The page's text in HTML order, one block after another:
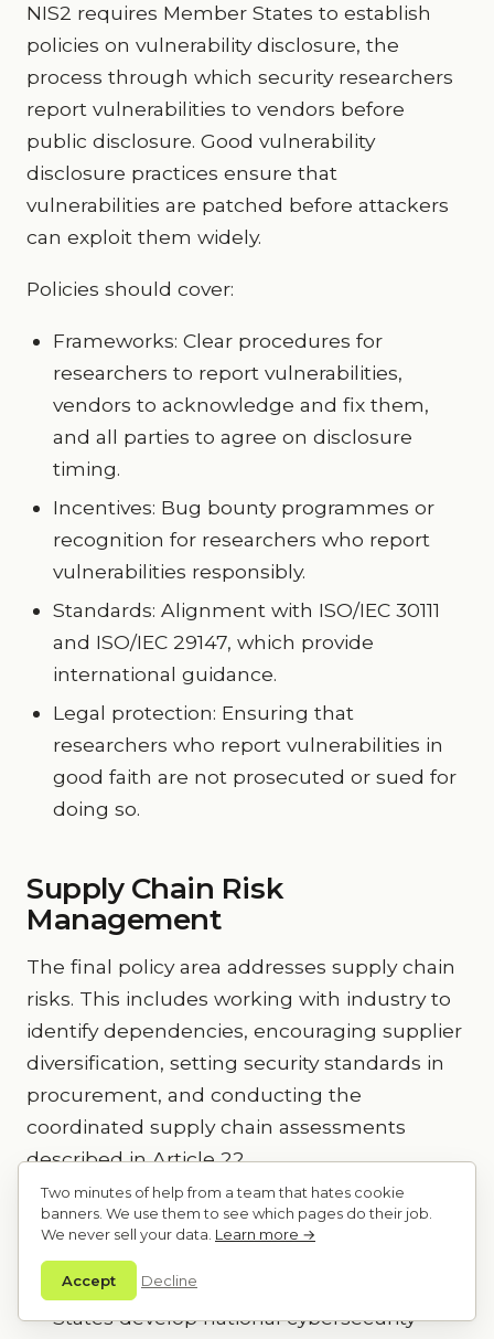
NIS2 requires Member States to establish
policies on vulnerability disclosure, the
process through which security researchers
report vulnerabilities to vendors before
public disclosure. Good vulnerability
disclosure practices ensure that
vulnerabilities are patched before attackers
can exploit them widely.
Policies should cover:
Frameworks: Clear procedures for
researchers to report vulnerabilities,
vendors to acknowledge and fix them,
and all parties to agree on disclosure
timing.
Incentives: Bug bounty programmes or
recognition for researchers who report
vulnerabilities responsibly.
Standards: Alignment with ISO/IEC 30111
and ISO/IEC 29147, which provide
international guidance.
Legal protection: Ensuring that
researchers who report vulnerabilities in
good faith are not prosecuted or sued for
doing so.
Supply Chain Risk
Management
The final policy area addresses supply chain
risks. This includes working with industry to
identify dependencies, encouraging supplier
diversification, setting security standards in
procurement, and conducting the
coordinated supply chain assessments
described in Article 22.
Key Takeaways
NIS2 Article 7(2) mandates that Member
States develop national cybersecurity
Two minutes of help from a team that hates cookie
banners. We use them to see which pages do their job.
We never sell your data. Learn more →
Accept Decline